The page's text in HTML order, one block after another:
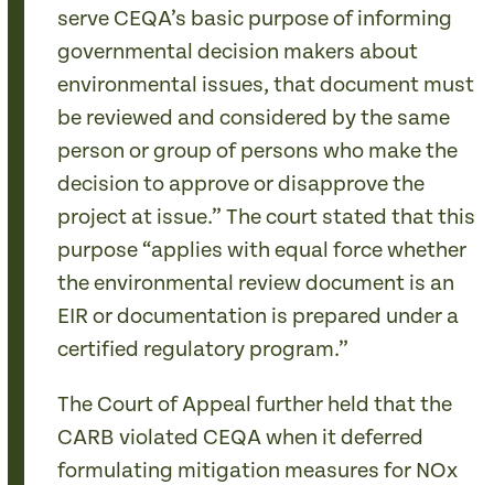
serve CEQA’s basic purpose of informing
governmental decision makers about
environmental issues, that document must
be reviewed and considered by the same
person or group of persons who make the
decision to approve or disapprove the
project at issue.” The court stated that this
purpose “applies with equal force whether
the environmental review document is an
EIR or documentation is prepared under a
certified regulatory program.”
The Court of Appeal further held that the
CARB violated CEQA when it deferred
formulating mitigation measures for NOx